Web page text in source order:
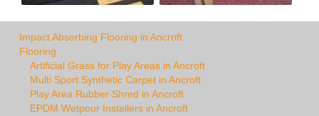
Impact Absorbing Flooring in Ancroft
Flooring
Artificial Grass for Play Areas in Ancroft
Multi Sport Synthetic Carpet in Ancroft
Play Area Rubber Shred in Ancroft
EPDM Wetpour Installers in Ancroft